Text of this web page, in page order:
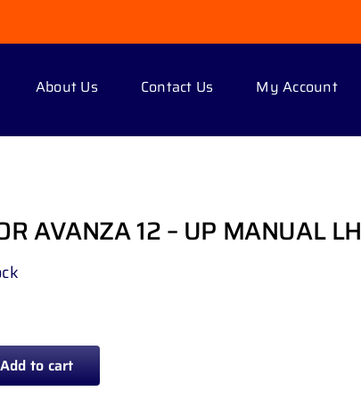
About Us Contact Us My Account
AVANZA 12 – UP MANUAL LH
Add to cart